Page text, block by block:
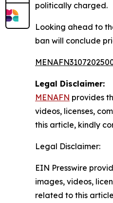
politically charged.
Looking ahead to
ban will conclude
Legal Disclaimer:
MENAFN provides
videos, licenses,
this article, kindly
Legal Disclaimer:
EIN Presswire
images, videos,
related to this